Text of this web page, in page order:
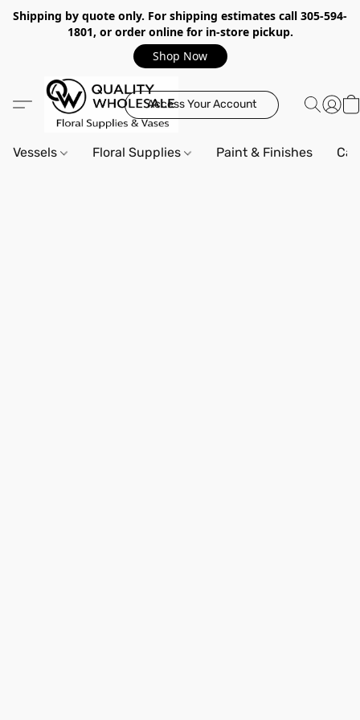
Shipping by quote only. For shipping estimates call 305-594-
1801, or order online for in-store pickup.
Shop Now
Access Your Account
Vessels Floral Supplies Paint & Finishes